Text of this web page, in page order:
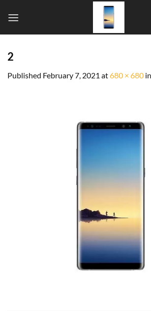
2
Published February 7, 2021 at680 × 680 in